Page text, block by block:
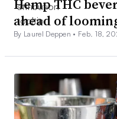
Hemp THC
ahead of
By Laurel Deppen • Feb. 18,